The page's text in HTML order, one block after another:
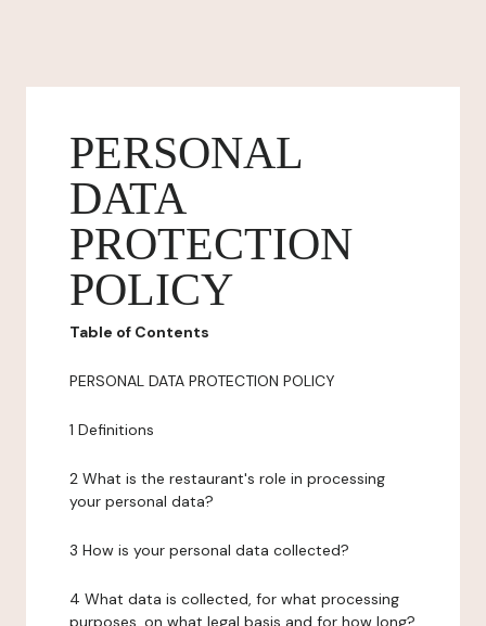
PERSONAL
DATA
PROTECTION
POLICY
Table of Contents
PERSONAL DATA PROTECTION POLICY
1 Definitions
2 What is the restaurant's role in processing
your personal data?
3 How is your personal data collected?
4 What data is collected, for what processing
purposes, on what legal basis and for how long?